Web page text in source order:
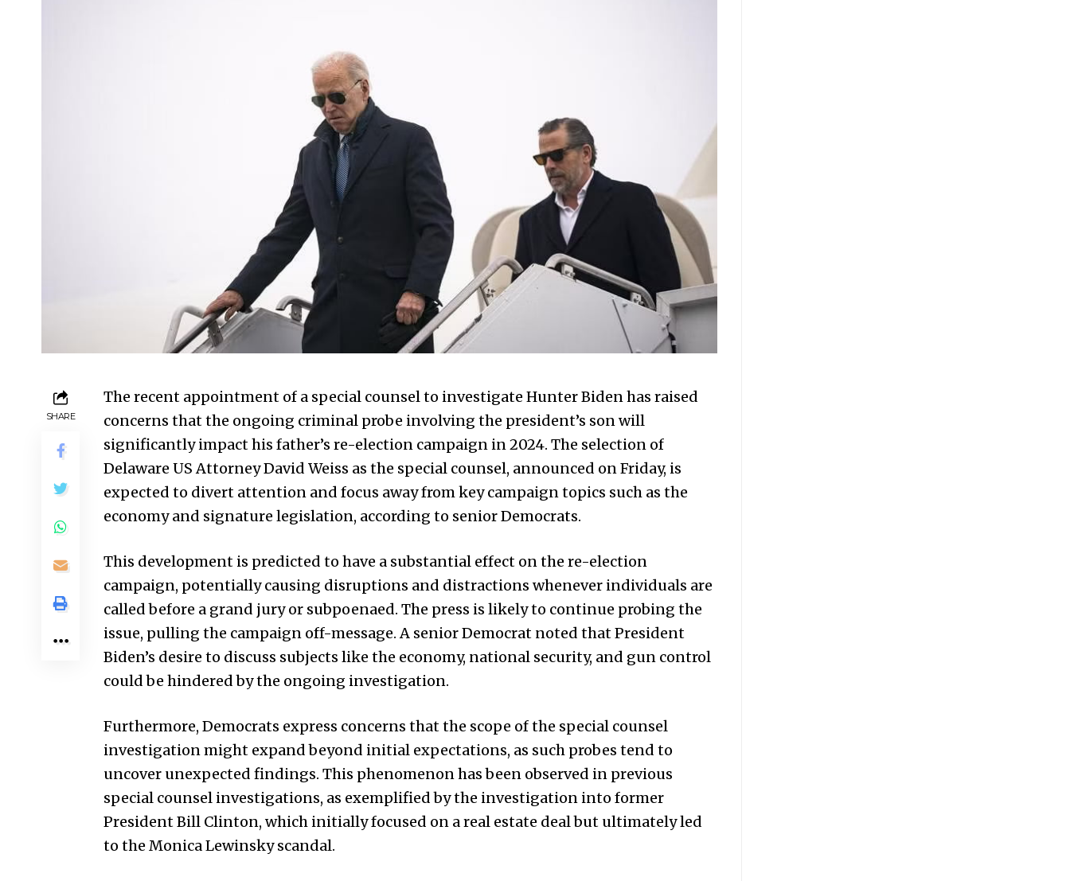
SHARE
The recent appointment of a special counsel to investigate Hunter Biden has raised
concerns that the ongoing criminal probe involving the president’s son will
significantly impact his father’s re-election campaign in 2024. The selection of
Delaware US Attorney David Weiss as the special counsel, announced on Friday, is
expected to divert attention and focus away from key campaign topics such as the
economy and signature legislation, according to senior Democrats.
This development is predicted to have a substantial effect on the re-election
campaign, potentially causing disruptions and distractions whenever individuals are
called before a grand jury or subpoenaed. The press is likely to continue probing the
issue, pulling the campaign off-message. A senior Democrat noted that President
Biden’s desire to discuss subjects like the economy, national security, and gun control
could be hindered by the ongoing investigation.
Furthermore, Democrats express concerns that the scope of the special counsel
investigation might expand beyond initial expectations, as such probes tend to
uncover unexpected findings. This phenomenon has been observed in previous
special counsel investigations, as exemplified by the investigation into former
President Bill Clinton, which initially focused on a real estate deal but ultimately led
to the Monica Lewinsky scandal.